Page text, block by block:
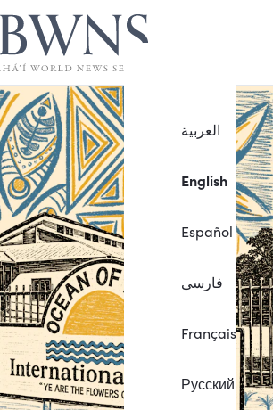
العربية
English
Español
فارسی
Français
Русский